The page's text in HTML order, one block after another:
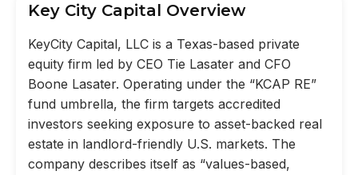
Key City Capital Overview
KeyCity Capital, LLC is a Texas-based private
equity firm led by CEO Tie Lasater and CFO
Boone Lasater. Operating under the “KCAP RE”
fund umbrella, the firm targets accredited
investors seeking exposure to asset-backed real
estate in landlord-friendly U.S. markets. The
company describes itself as “values-based,